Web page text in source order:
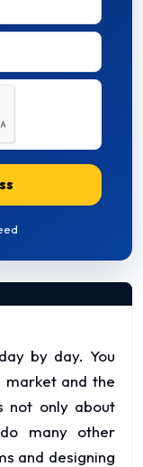
by day. You
market and the
not only about
many other
and designing